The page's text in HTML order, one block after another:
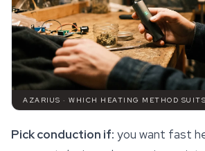
AZARIUS · WHICH HEATING METHOD
Pick conduction if: you want fast